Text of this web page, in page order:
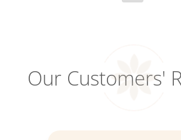
Our Customers'